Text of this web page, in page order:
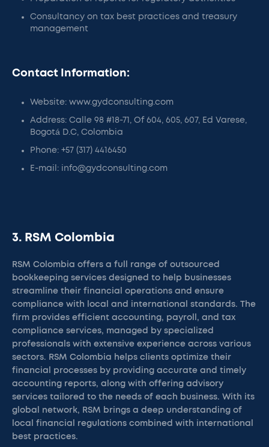
Consultancy on tax best practices and treasury
management
Contact Information:
Website: www.gydconsulting.com
Address: Calle 98 #18-71, Of 604, 605, 607, Ed Varese,
Bogotá D.C, Colombia
Phone: +57 (317) 4416450
E-mail: info@gydconsulting.com
3. RSM Colombia
RSM Colombia offers a full range of outsourced
bookkeeping services designed to help businesses
streamline their financial operations and ensure
compliance with local and international standards. The
firm provides efficient accounting, payroll, and tax
compliance services, managed by specialized
professionals with extensive experience across various
sectors. RSM Colombia helps clients optimize their
financial processes by providing accurate and timely
accounting reports, along with offering advisory
services tailored to the needs of each business. With its
global network, RSM brings a deep understanding of
local financial regulations combined with international
best practices.